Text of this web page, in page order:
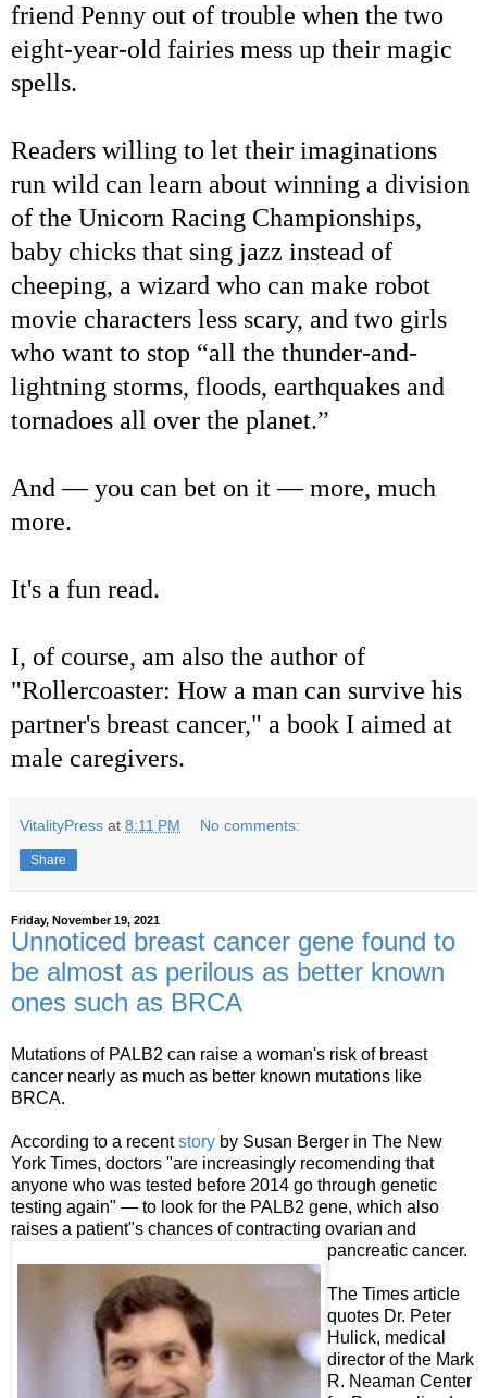
friend Penny out of trouble when the two
eight-year-old fairies mess up their magic
spells.
Readers willing to let their imaginations
run wild can learn about winning a division
of the Unicorn Racing Championships,
baby chicks that sing jazz instead of
cheeping, a wizard who can make robot
movie characters less scary, and two girls
who want to stop “all the thunder-and-
lightning storms, floods, earthquakes and
tornadoes all over the planet.”
And — you can bet on it — more, much
more.
It's a fun read.
I, of course, am also the author of
"Rollercoaster: How a man can survive his
partner's breast cancer," a book I aimed at
male caregivers.
VitalityPress at 8:11 PM No comments:
Share
Friday, November 19, 2021
Unnoticed breast cancer gene found to
be almost as perilous as better known
ones such as BRCA
Mutations of PALB2 can raise a woman's risk of breast
cancer nearly as much as better known mutations like
BRCA.
According to a recentstory by Susan Berger in The New
York Times, doctors "are increasingly recomending that
anyone who was tested before 2014 go through genetic
testing again" — to look for the PALB2 gene, which also
raises a patient"s chances of contracting ovarian and
pancreatic cancer.
The Times article
quotes Dr. Peter
Hulick, medical
director of the Mark
R. Neaman Center